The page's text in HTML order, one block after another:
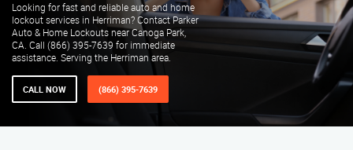
Looking for fast and reliable auto and home
lockout services in Herriman? Contact Parker
Auto & Home Lockouts near Canoga Park,
CA. Call (866) 395-7639 for immediate
assistance. Serving the Herriman area.
CALL NOW (866) 395-7639